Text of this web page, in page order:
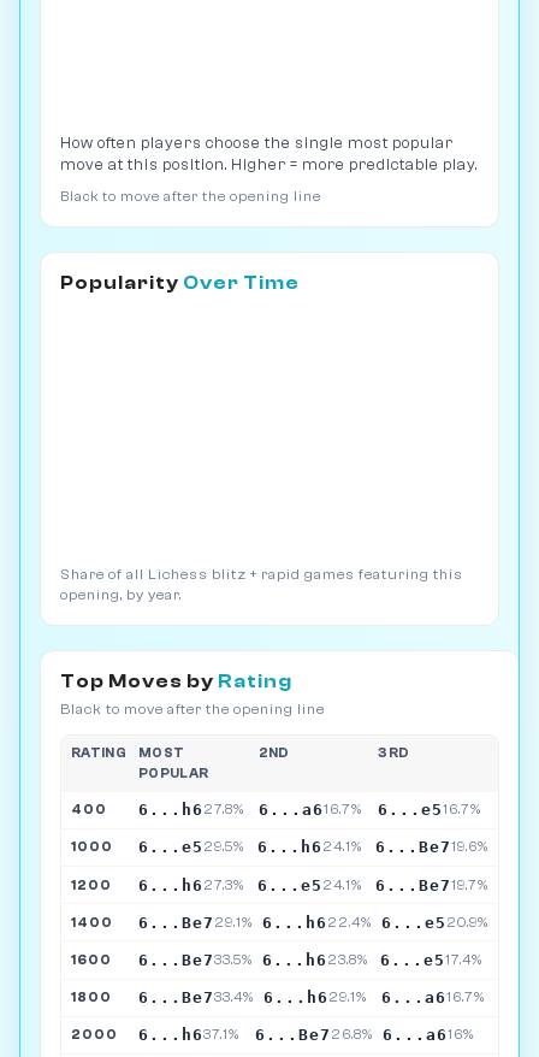
How often players choose the single most popular
move at this position. Higher = more predictable play.
Black to move after the opening line
Popularity Over Time
Share of all Lichess blitz + rapid games featuring this
opening, by year.
Top Moves by Rating
Black to move after the opening line
RATING
MOST
POPULAR
2ND 3RD
400 6...h6 27.8% 6...a616.7% 6...e516.7%
1000 6...e5 29.5% 6...h6 24.1% 6...Be719.6%
1200 6...h6 27.3% 6...e5 24.1% 6...Be719.7%
1400 6...Be7 29.1% 6...h6 22.4% 6...e5 20.9%
1600 6...Be733.5% 6...h6 23.8% 6...e517.4%
1800 6...Be733.4% 6...h6 29.1% 6...a616.7%
2000 6...h637.1% 6...Be7 26.8% 6...a616%